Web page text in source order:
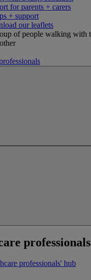
for parents + carers
+ support
our leaflets
professionals
professionals' hub